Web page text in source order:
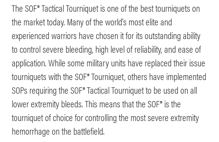
The SOF® Tactical Tourniquet is one of the best tourniquets on
the market today. Many of the world's most elite and
experienced warriors have chosen it for its outstanding ability
to control severe bleeding, high level of reliability, and ease of
application. While some military units have replaced their issue
tourniquets with the SOF® Tourniquet, others have implemented
SOPs requiring the SOF® Tactical Tourniquet to be used on all
lower extremity bleeds. This means that the SOF® is the
tourniquet of choice for controlling the most severe extremity
hemorrhage on the battlefield.